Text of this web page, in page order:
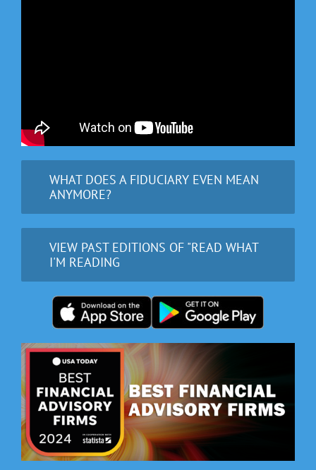
WHAT DOES A FIDUCIARY EVEN MEAN
ANYMORE?
VIEW PAST EDITIONS OF "READ WHAT
I'M READING